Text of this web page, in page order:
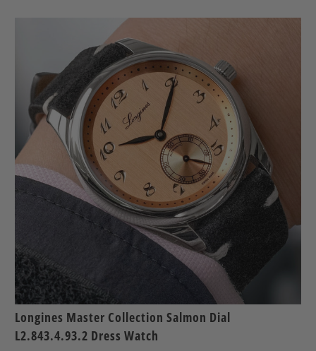
Longines Master Collection Salmon Dial
L2.843.4.93.2 Dress Watch